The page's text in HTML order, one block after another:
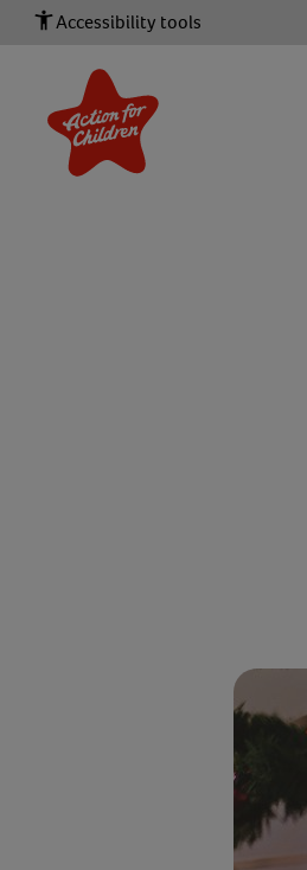
Accessibility tools